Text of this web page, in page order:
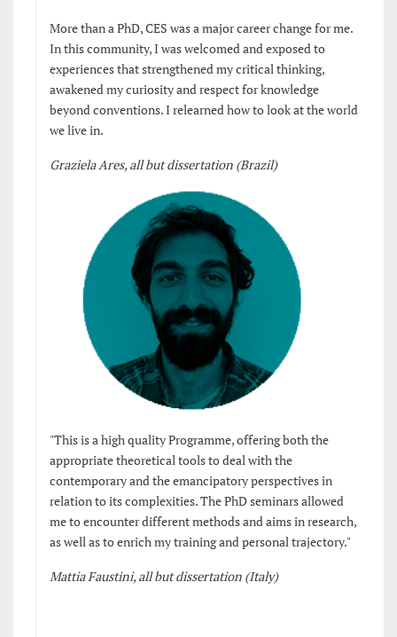
More than a PhD, CES was a major career change for me.
In this community, I was welcomed and exposed to
experiences that strengthened my critical thinking,
awakened my curiosity and respect for knowledge
beyond conventions. I relearned how to look at the world
we live in.
Graziela Ares, all but dissertation (Brazil)
"This is a high quality Programme, offering both the
appropriate theoretical tools to deal with the
contemporary and the emancipatory perspectives in
relation to its complexities. The PhD seminars allowed
me to encounter different methods and aims in research,
as well as to enrich my training and personal trajectory."
Mattia Faustini, all but dissertation (Italy)